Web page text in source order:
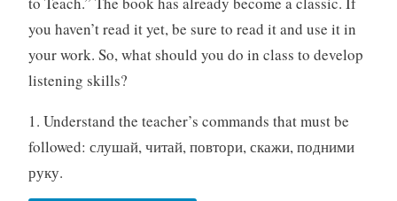
you haven’t read it yet, be sure to read it and use it in
your work. So, what should you do in class to develop
listening skills?
1. Understand the teacher’s commands that must be
followed: слушай, читай, повтори, скажи, подними
руку.